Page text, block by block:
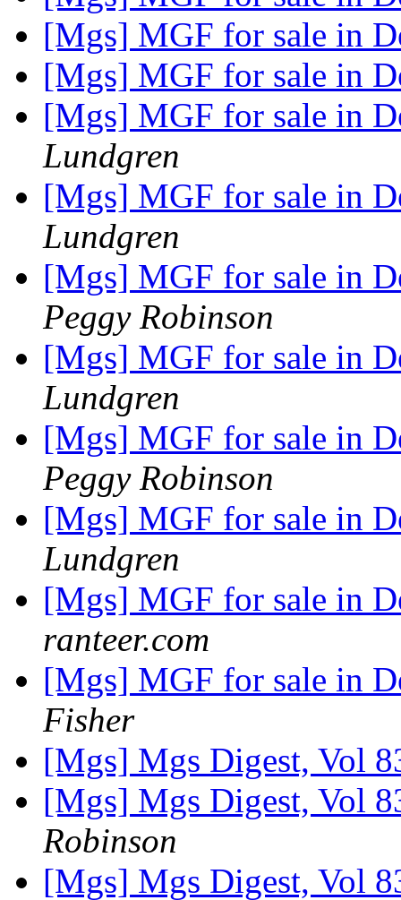
[Mgs] MGF for sale in
[Mgs] MGF for sale in
[Mgs] MGF for sale in
Lundgren
[Mgs] MGF for sale in
Lundgren
[Mgs] MGF for sale in
Peggy Robinson
[Mgs] MGF for sale in
Lundgren
[Mgs] MGF for sale in
Peggy Robinson
[Mgs] MGF for sale in
Lundgren
[Mgs] MGF for sale in
ranteer.com
[Mgs] MGF for sale in
Fisher
[Mgs] Mgs Digest, Vol
[Mgs] Mgs Digest, Vol
Robinson
[Mgs] Mgs Digest, Vol